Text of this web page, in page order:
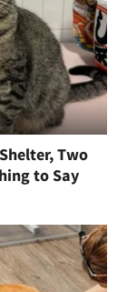
Two
to Say